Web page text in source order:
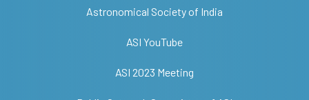
Astronomical Society of India
ASI YouTube
ASI 2023 Meeting